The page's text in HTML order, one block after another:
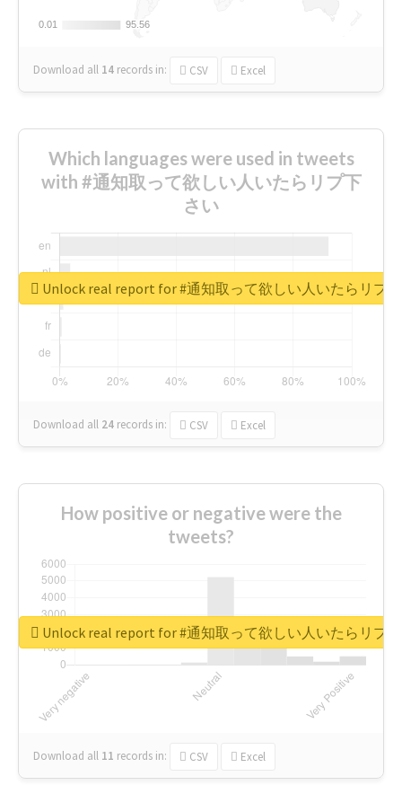
0.01
0.01 95.56
95.56
Download all 14 records in: CSV Excel
Which languages were used in tweets
with #通知取って欲しい人いたらリプ下
さい
Download all 24 records in: CSV Excel
Unlock real report for #通知取って欲しい人いたらリプ
How positive or negative were the
tweets?
Download all 11 records in: CSV Excel
Unlock real report for #通知取って欲しい人いたらリプ